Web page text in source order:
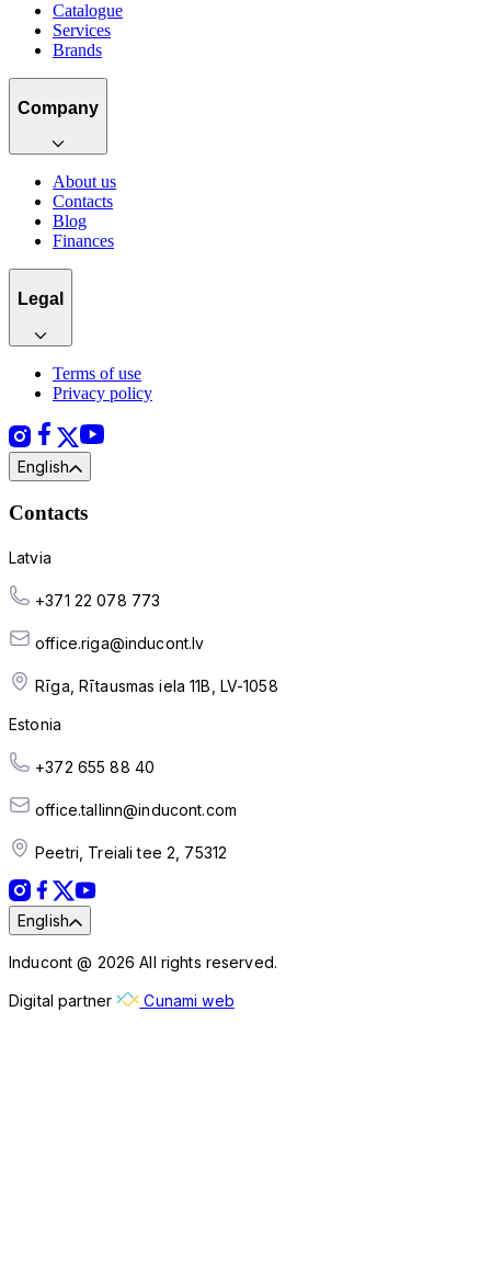
Catalogue
Services
Brands
Company
About us
Contacts
Blog
Finances
Legal
Terms of use
Privacy policy
English
Contacts
Latvia
+371 22 078 773
office.riga@inducont.lv
Rīga, Rītausmas iela 11B, LV-1058
Estonia
+372 655 88 40
office.tallinn@inducont.com
Peetri, Treiali tee 2, 75312
English
Inducont @ 2026 All rights reserved.
Digital partner Cunami web